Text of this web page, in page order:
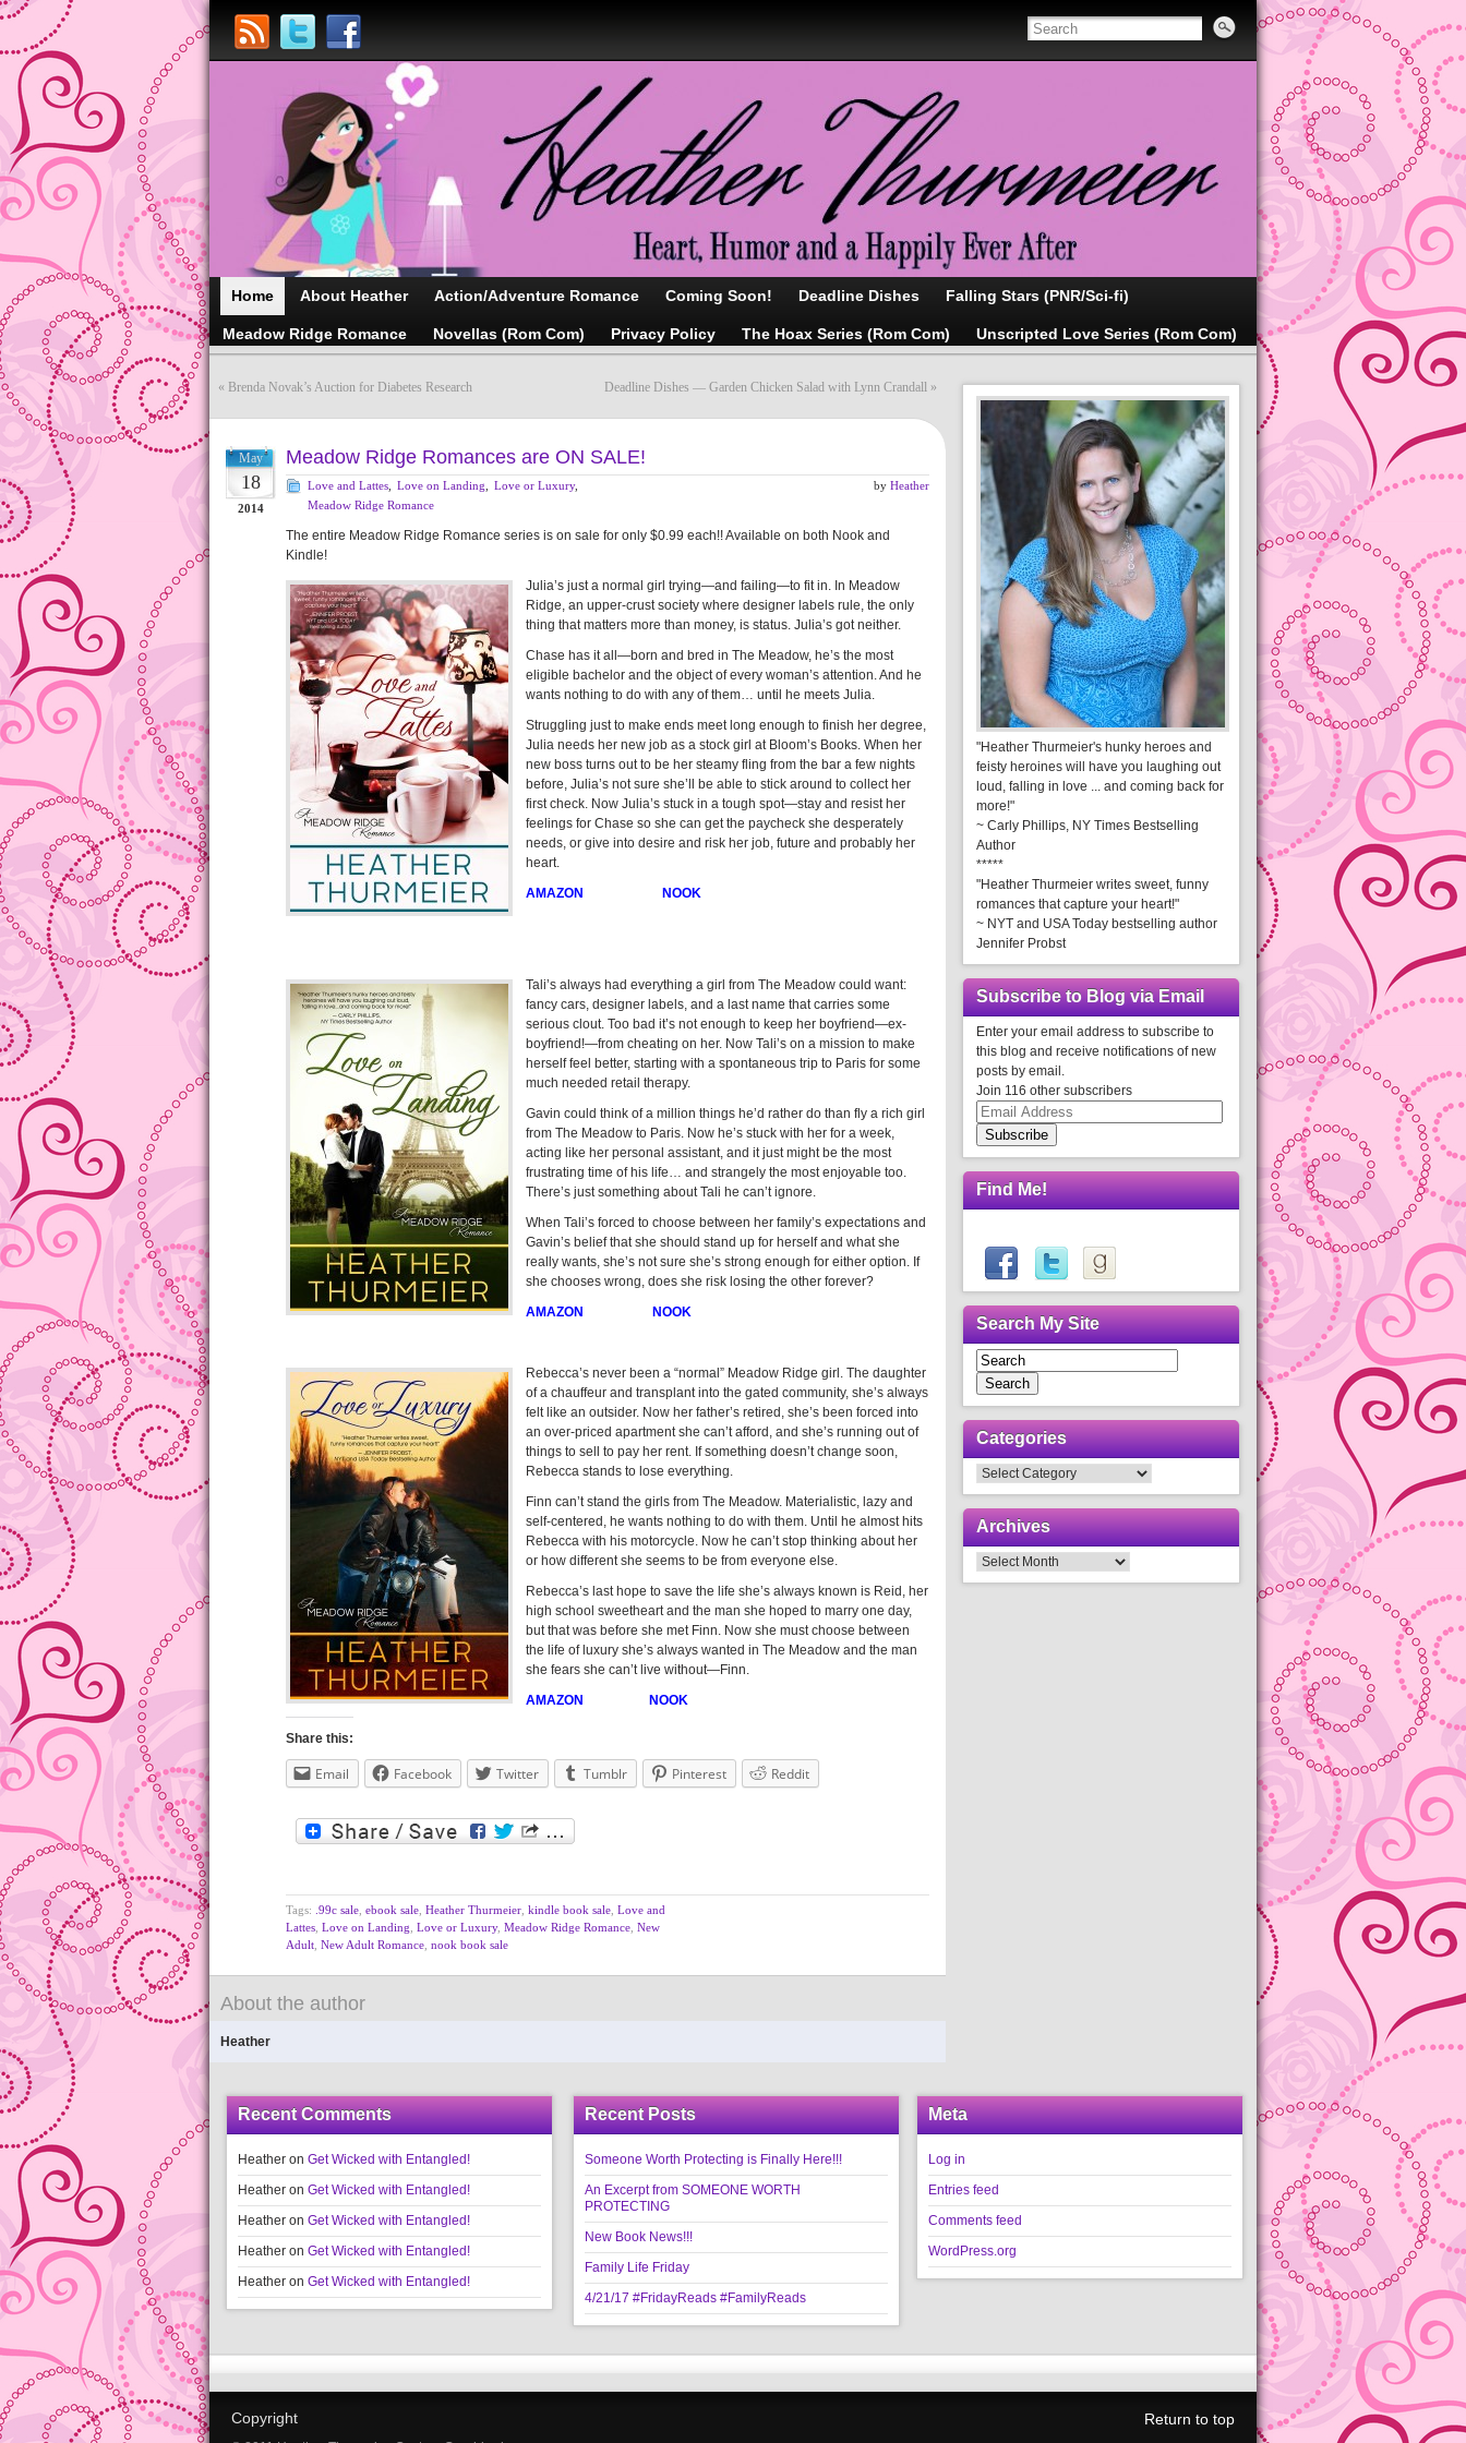
Home About Heather Action/Adventure Romance Coming Soon! Deadline Dishes Falling Stars (PNR/Sci-fi)
Meadow Ridge Romance Novellas (Rom Com) Privacy Policy The Hoax Series (Rom Com) Unscripted Love Series (Rom Com)
« Brenda Novak’s Auction for Diabetes Research Deadline Dishes — Garden Chicken Salad with Lynn Crandall »
May
18
2014
Meadow Ridge Romances are ON SALE!
Love and Lattes Love on Landing Love or Luxury,
Meadow Ridge Romance
by Heather
The entire Meadow Ridge Romance series is on sale for only $0.99 each!! Available on both Nook and
Kindle!
Julia’s just a normal girl trying—and failing—to fit in. In Meadow
Ridge, an upper-crust society where designer labels rule, the only
thing that matters more than money, is status. Julia’s got neither.
Chase has it all—born and bred in The Meadow, he’s the most
eligible bachelor and the object of every woman’s attention. And he
wants nothing to do with any of them… until he meets Julia.
Struggling just to make ends meet long enough to finish her degree,
Julia needs her new job as a stock girl at Bloom’s Books. When her
new boss turns out to be her steamy fling from the bar a few nights
before, Julia’s not sure she’ll be able to stick around to collect her
first check. Now Julia’s stuck in a tough spot—stay and resist her
feelings for Chase so she can get the paycheck she desperately
needs, or give into desire and risk her job, future and probably her
heart.
AMAZON
NOOK
Tali’s always had everything a girl from The Meadow could want:
fancy cars, designer labels, and a last name that carries some
serious clout. Too bad it’s not enough to keep her boyfriend—ex-
boyfriend!—from cheating on her. Now Tali’s on a mission to make
herself feel better, starting with a spontaneous trip to Paris for some
much needed retail therapy.
Gavin could think of a million things he’d rather do than fly a rich girl
from The Meadow to Paris. Now he’s stuck with her for a week,
acting like her personal assistant, and it just might be the most
frustrating time of his life… and strangely the most enjoyable too.
There’s just something about Tali he can’t ignore.
When Tali’s forced to choose between her family’s expectations and
Gavin’s belief that she should stand up for herself and what she
really wants, she’s not sure she’s strong enough for either option. If
she chooses wrong, does she risk losing the other forever?
AMAZON
NOOK
Rebecca’s never been a “normal” Meadow Ridge girl. The daughter
of a chauffeur and transplant into the gated community, she’s always
felt like an outsider. Now her father’s retired, she’s been forced into
an over-priced apartment she can’t afford, and she’s running out of
things to sell to pay her rent. If something doesn’t change soon,
Rebecca stands to lose everything.
Finn can’t stand the girls from The Meadow. Materialistic, lazy and
self-centered, he wants nothing to do with them. Until he almost hits
Rebecca with his motorcycle. Now he can’t stop thinking about her
or how different she seems to be from everyone else.
Rebecca’s last hope to save the life she’s always known is Reid, her
high school sweetheart and the man she hoped to marry one day,
but that was before she met Finn. Now she must choose between
the life of luxury she’s always wanted in The Meadow and the man
she fears she can’t live without—Finn.
AMAZON
NOOK
Share this:
Email Facebook Twitter Tumblr Pinterest Reddit
Tags: .99c sale ebook sale Heather Thurmeier kindle book sale Love and
Lattes Love on Landing Love or Luxury, Meadow Ridge Romance New
Adult New Adult Romance nook book sale
About the author
Heather
"Heather Thurmeier's hunky heroes and
feisty heroines will have you laughing out
loud, falling in love ... and coming back for
more!"
~ Carly Phillips, NY Times Bestselling
Author
*****
"Heather Thurmeier writes sweet, funny
romances that capture your heart!"
~ NYT and USA Today bestselling author
Jennifer Probst
Subscribe to Blog via Email
Enter your email address to subscribe to
this blog and receive notifications of new
posts by email.
Join 116 other subscribers
Email
Address
Subscribe
Find Me!
Search My Site
Search
Categories
Categories
Archives
Archives
Recent Comments
Heather on Get Wicked with Entangled!
Heather on Get Wicked with Entangled!
Heather on Get Wicked with Entangled!
Heather on Get Wicked with Entangled!
Heather on Get Wicked with Entangled!
Recent Posts
Someone Worth Protecting is Finally Here!!!
An Excerpt from SOMEONE WORTH
PROTECTING
New Book News!!!
Family Life Friday
4/21/17 #FridayReads #FamilyReads
Meta
Log in
Entries feed
Comments feed
WordPress.org
Copyright Return to top